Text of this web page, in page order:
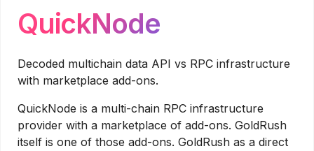
QuickNode
Decoded multichain data API vs RPC infrastructure
with marketplace add-ons.
QuickNode is a multi-chain RPC infrastructure
provider with a marketplace of add-ons. GoldRush
itself is one of those add-ons. GoldRush as a direct